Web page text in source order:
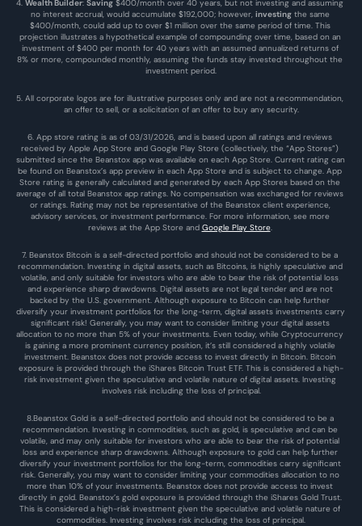
4. Wealth Builder: Saving $400/month over 40 years, but not investing and assuming
no interest accrual, would accumulate $192,000; however, investing the same
$400/month, could add up to over $1 million over the same period of time. This
projection illustrates a hypothetical example of compounding over time, based on an
investment of $400 per month for 40 years with an assumed annualized returns of
8% or more, compounded monthly, assuming the funds stay invested throughout the
investment period.
5. All corporate logos are for illustrative purposes only and are not a recommendation,
an offer to sell, or a solicitation of an offer to buy any security.
6. App store rating is as of 03/31/2026, and is based upon all ratings and reviews
received by Apple App Store and Google Play Store (collectively, the “App Stores”)
submitted since the Beanstox app was available on each App Store. Current rating can
be found on Beanstox’s app preview in each App Store and is subject to change. App
Store rating is generally calculated and generated by each App Stores based on the
average of all total Beanstox app ratings. No compensation was exchanged for reviews
or ratings. Rating may not be representative of the Beanstox client experience,
advisory services, or investment performance. For more information, see more
reviews at the App Store and Google Play Store.
7. Beanstox Bitcoin is a self-directed portfolio and should not be considered to be a
recommendation. Investing in digital assets, such as Bitcoins, is highly speculative and
volatile, and only suitable for investors who are able to bear the risk of potential loss
and experience sharp drawdowns. Digital assets are not legal tender and are not
backed by the U.S. government. Although exposure to Bitcoin can help further
diversify your investment portfolios for the long-term, digital assets investments carry
significant risk! Generally, you may want to consider limiting your digital assets
allocation to no more than 5% of your investments. Even today, while Cryptocurrency
is gaining a more prominent currency position, it’s still considered a highly volatile
investment. Beanstox does not provide access to invest directly in Bitcoin. Bitcoin
exposure is provided through the iShares Bitcoin Trust ETF. This is considered a high-
risk investment given the speculative and volatile nature of digital assets. Investing
involves risk including the loss of principal.
8.Beanstox Gold is a self-directed portfolio and should not be considered to be a
recommendation. Investing in commodities, such as gold, is speculative and can be
volatile, and may only suitable for investors who are able to bear the risk of potential
loss and experience sharp drawdowns. Although exposure to gold can help further
diversify your investment portfolios for the long-term, commodities carry significant
risk. Generally, you may want to consider limiting your commodities allocation to no
more than 10% of your investments. Beanstox does not provide access to invest
directly in gold. Beanstox’s gold exposure is provided through the iShares Gold Trust.
This is considered a high-risk investment given the speculative and volatile nature of
commodities. Investing involves risk including the loss of principal.